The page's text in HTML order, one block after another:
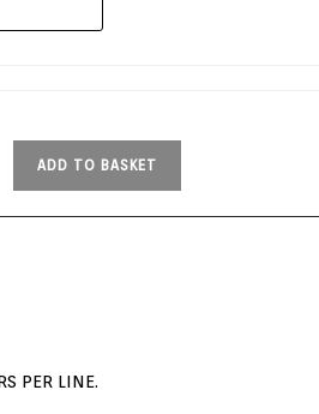
ADD TO BASKET
PER LINE.